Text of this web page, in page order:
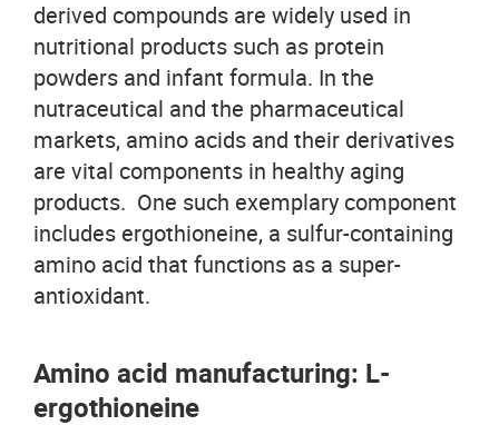
derived compounds are widely used in
nutritional products such as protein
powders and infant formula. In the
nutraceutical and the pharmaceutical
markets, amino acids and their derivatives
are vital components in healthy aging
products. One such exemplary component
includes ergothioneine, a sulfur-containing
amino acid that functions as a super-
antioxidant.
Amino acid manufacturing: L-
ergothioneine